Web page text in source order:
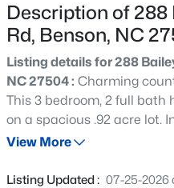
$250,000
Beds Baths
Description of
Rd, Benson, NC
Listing details for 288
NC 27504 : Charming
This 3 bedroom, 2 full bath
on a spacious .92 acre lot.
flooring throughout and a
vinyl windows for efficiency
View More
Listing Updated : 07-25-2026